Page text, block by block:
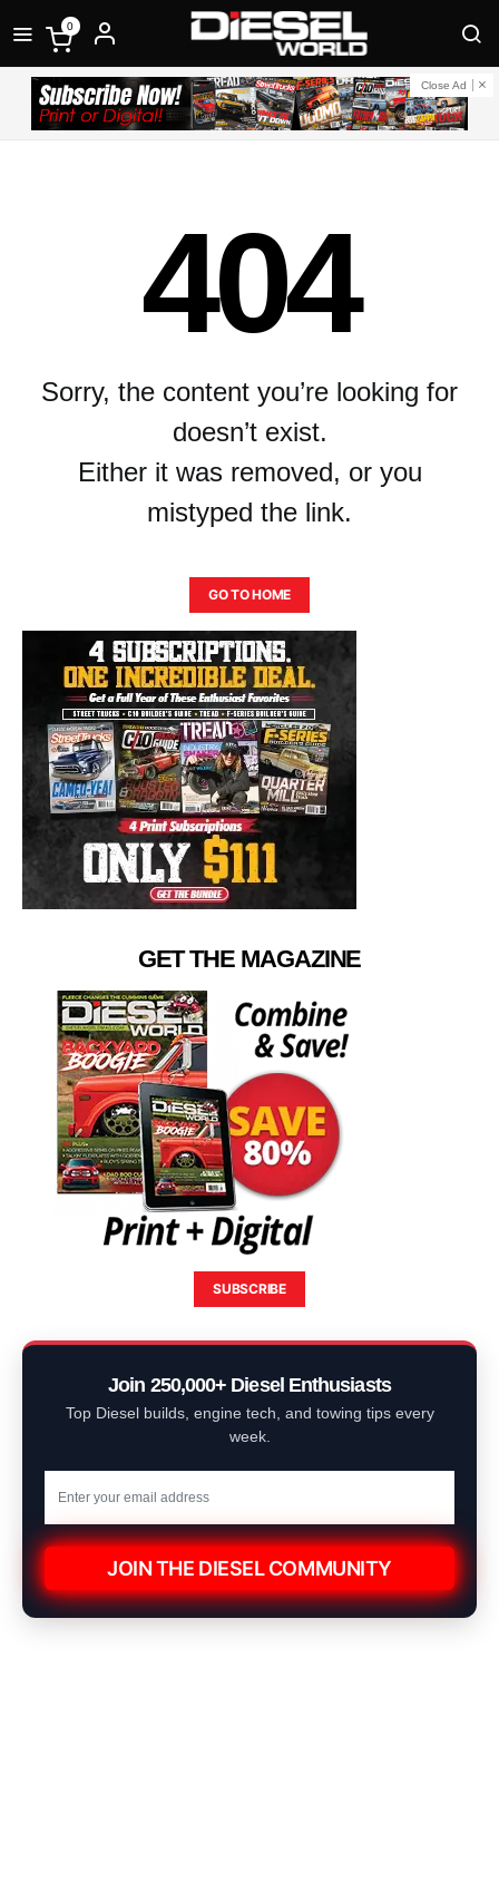
0
Close Ad
404
Sorry, the content you’re looking for
doesn’t exist.
Either it was removed, or you
mistyped the link.
GO TO HOME
GET THE MAGAZINE
SUBSCRIBE
Join 250,000+ Diesel Enthusiasts
Top Diesel builds, engine tech, and towing tips every
week.
JOIN THE DIESEL COMMUNITY